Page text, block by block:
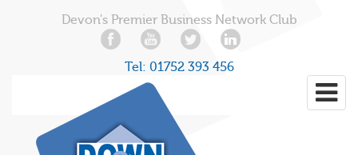
Devon's Premier Business Network Club
Tel: 01752 393 456